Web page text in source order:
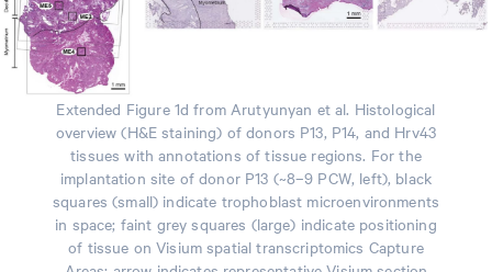
Extended Figure 1d from Arutyunyan et al. Histological
overview (H&E staining) of donors P13, P14, and Hrv43
tissues with annotations of tissue regions. For the
implantation site of donor P13 (~8–9 PCW, left), black
squares (small) indicate trophoblast microenvironments
in space; faint grey squares (large) indicate positioning
of tissue on Visium spatial transcriptomics Capture